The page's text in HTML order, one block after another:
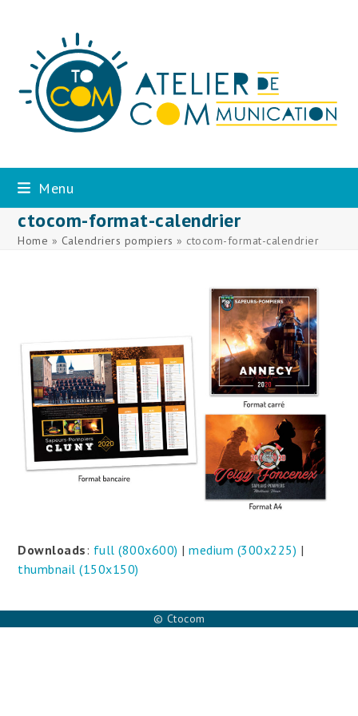
content
Menu
ctocom-format-calendrier
Home » Calendriers pompiers » ctocom-format-calendrier
Downloads: full (800x600) |medium (300x225) |
thumbnail (150x150)
© Ctocom